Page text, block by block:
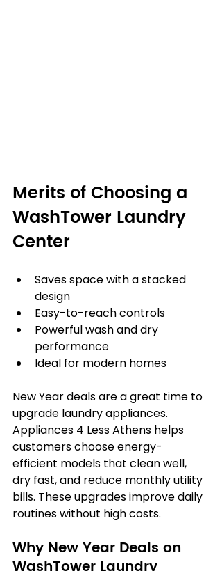
Merits of Choosing a
WashTower Laundry
Center
Saves space with a stacked
design
Easy-to-reach controls
Powerful wash and dry
performance
Ideal for modern homes
New Year deals are a great time to
upgrade laundry appliances.
Appliances 4 Less Athens helps
customers choose energy-
efficient models that clean well,
dry fast, and reduce monthly utility
bills. These upgrades improve daily
routines without high costs.
Why New Year Deals on